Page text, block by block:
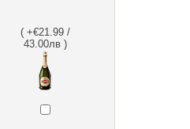
( +€21.99 /
43.00лв )